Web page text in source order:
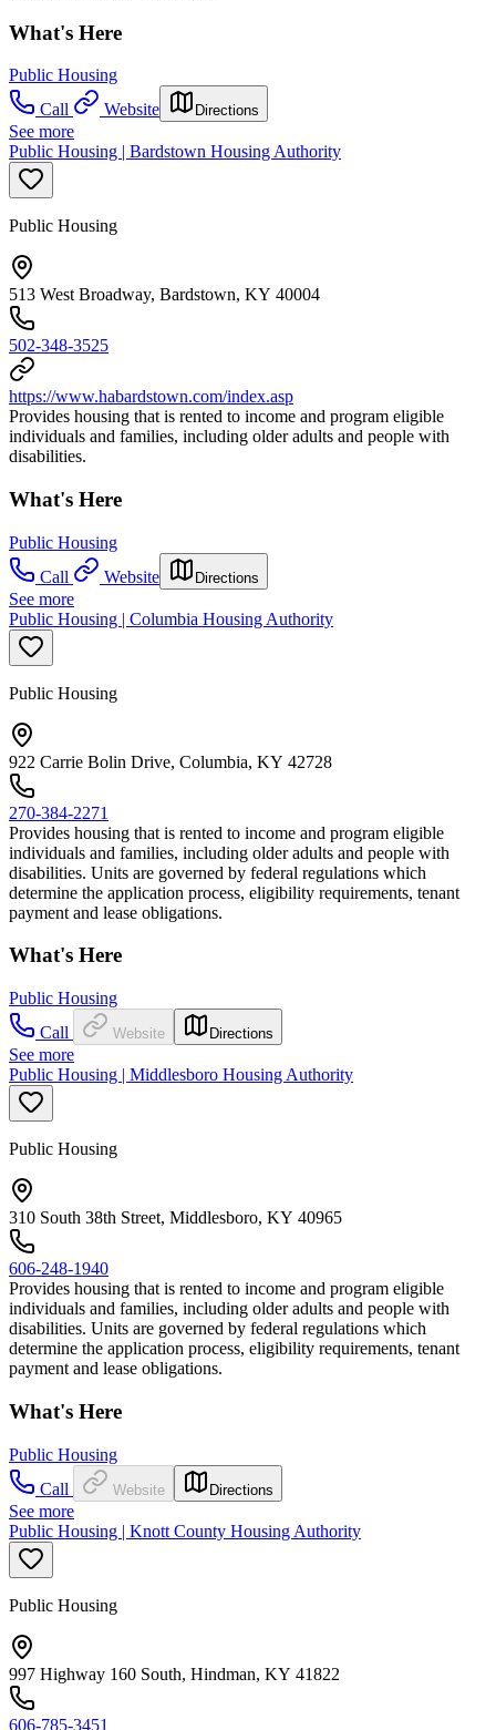
What's Here
Public Housing
Call
Website Directions
See more
Public Housing | Bardstown Housing Authority
Public Housing
513 West Broadway, Bardstown, KY 40004
502-348-3525
https://www.habardstown.com/index.asp
Provides housing that is rented to income and program eligible
individuals and families, including older adults and people with
disabilities.
What's Here
Public Housing
Call
Website Directions
See more
Public Housing | Columbia Housing Authority
Public Housing
922 Carrie Bolin Drive, Columbia, KY 42728
270-384-2271
Provides housing that is rented to income and program eligible
individuals and families, including older adults and people with
disabilities. Units are governed by federal regulations which
determine the application process, eligibility requirements, tenant
payment and lease obligations.
What's Here
Public Housing
Call
Website Directions
See more
Public Housing | Middlesboro Housing Authority
Public Housing
310 South 38th Street, Middlesboro, KY 40965
606-248-1940
Provides housing that is rented to income and program eligible
individuals and families, including older adults and people with
disabilities. Units are governed by federal regulations which
determine the application process, eligibility requirements, tenant
payment and lease obligations.
What's Here
Public Housing
Call
Website Directions
See more
Public Housing | Knott County Housing Authority
Public Housing
997 Highway 160 South, Hindman, KY 41822
606-785-3451